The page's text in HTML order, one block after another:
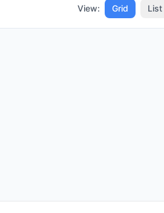
View: Grid List